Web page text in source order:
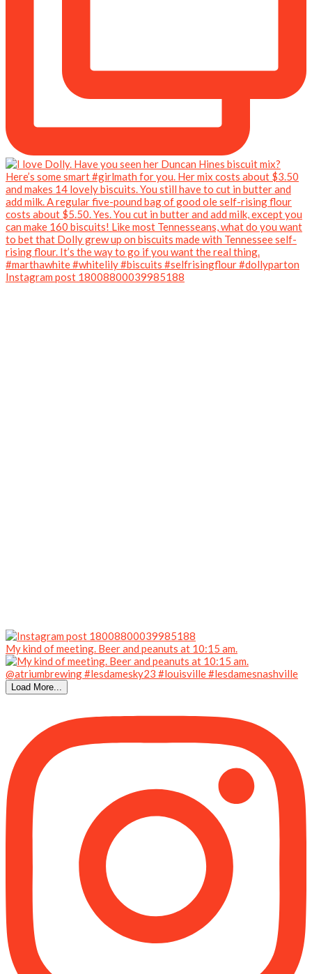
Instagram post 18008800039985188
My kind of meeting. Beer and peanuts at 10:15 am.
Load More...